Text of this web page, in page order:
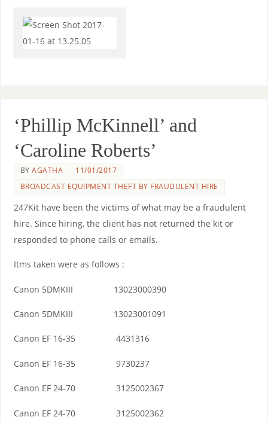
‘Phillip McKinnell’ and
‘Caroline Roberts’
BYAGATHA
11/01/2017
BROADCAST EQUIPMENT THEFT BY FRAUDULENT HIRE
247Kit have been the victims of what may be a fraudulent
hire. Since hiring, the client has not returned the kit or
responded to phone calls or emails.
Itms taken were as follows :
Canon 5DMKIII 13023000390
Canon 5DMKIII 13023001091
Canon EF 16-35 4431316
Canon EF 16-35 9730237
Canon EF 24-70 3125002367
Canon EF 24-70 3125002362